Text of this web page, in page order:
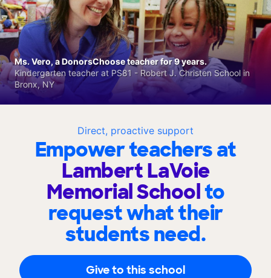
Direct, proactive support
Empower teachers at
Lambert LaVoie
Memorial Schoolto
request what their
students need.
Give to this school
Ms. Vero, a DonorsChoose teacher for 9 years.
Kindergarten teacher at PS81 - Robert J. Christen School in
Bronx, NY